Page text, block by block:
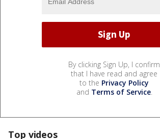
By clicking Sign Up, I confirm
that I have read and agree
to the Privacy Policy
and Terms of Service.
Top videos